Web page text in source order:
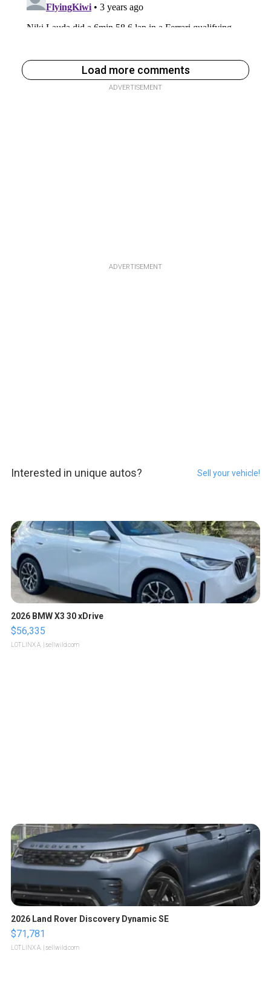
Load more comments
ADVERTISEMENT
ADVERTISEMENT
Interested in unique autos? Sell your vehicle!
2026 BMW X3 30 xDrive
$56,335
LOTLINX A. | sellwild.com
2026 Land Rover Discovery Dynamic SE
$71,781
LOTLINX A. | sellwild.com